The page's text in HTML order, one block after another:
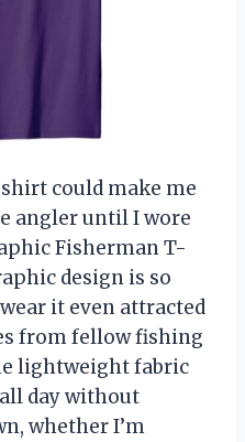
could make me
angler until I wore
Fisherman T-
design is so
it even attracted
from fellow fishing
lightweight fabric
day without
whether I’m